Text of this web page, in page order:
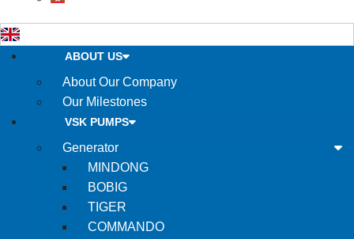
ABOUT US
About Our Company
Our Milestones
VSK PUMPS
Generator
MINDONG
BOBIG
TIGER
COMMANDO